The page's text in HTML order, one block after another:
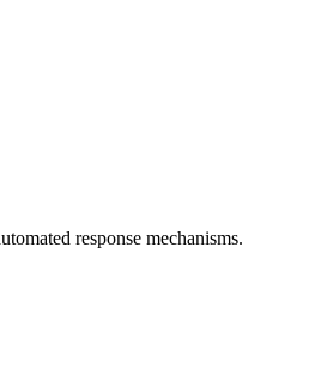
response mechanisms.